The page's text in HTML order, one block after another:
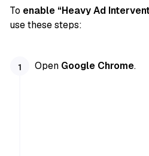
To enable “Heavy Ad
use these steps:
Open Google Chrome.